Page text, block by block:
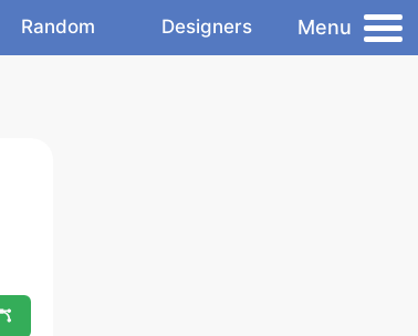
Random Designers Menu